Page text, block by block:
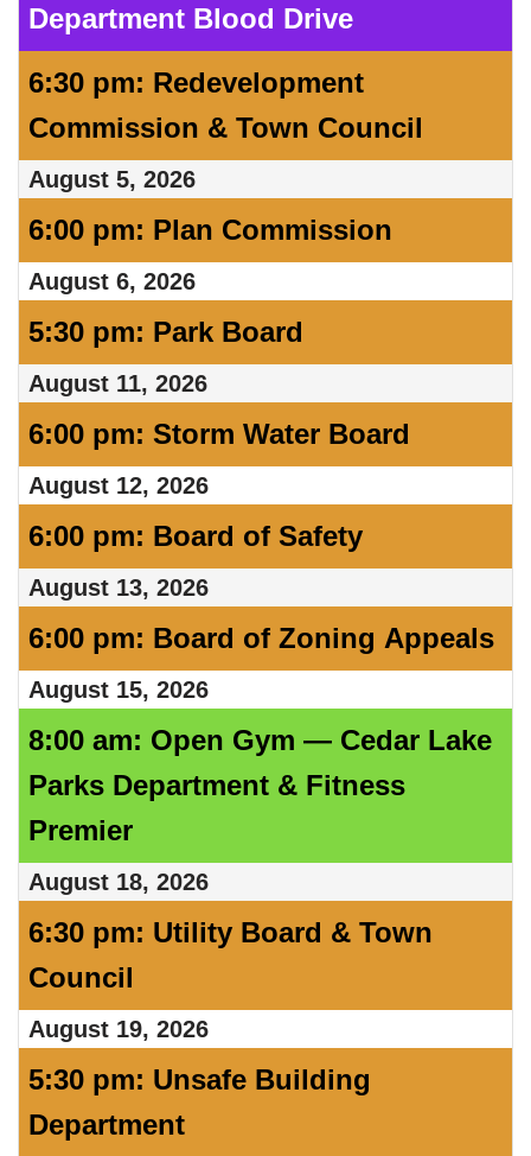
Department Blood Drive
6:30 pm: Redevelopment
Commission & Town Council
August 5, 2026
6:00 pm: Plan Commission
August 6, 2026
5:30 pm: Park Board
August 11, 2026
6:00 pm: Storm Water Board
August 12, 2026
6:00 pm: Board of Safety
August 13, 2026
6:00 pm: Board of Zoning Appeals
August 15, 2026
8:00 am: Open Gym — Cedar Lake
Parks Department & Fitness
Premier
August 18, 2026
6:30 pm: Utility Board & Town
Council
August 19, 2026
5:30 pm: Unsafe Building
Department